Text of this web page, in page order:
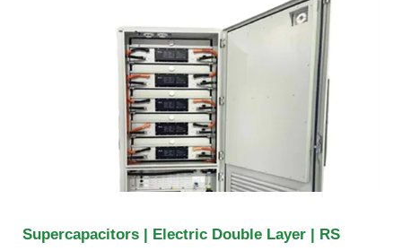
Supercapacitors | Electric Double Layer | RS